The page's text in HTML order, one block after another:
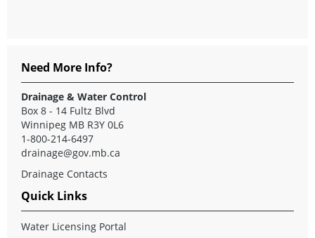
Need More Info?
Drainage & Water Control
Box 8 - 14 Fultz Blvd
Winnipeg MB R3Y 0L6
1-800-214-6497
drainage@gov.mb.ca
Drainage Contacts
Quick Links
Water Licensing Portal